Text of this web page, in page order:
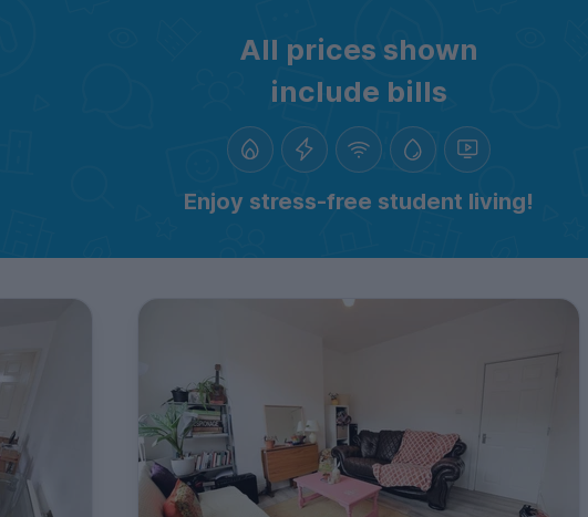
All prices shown
include bills
Enjoy stress-free student living!